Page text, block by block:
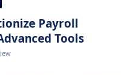
Payroll
Tools